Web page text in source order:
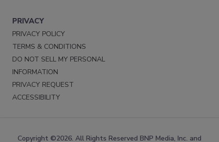
PRIVACY
PRIVACY POLICY
TERMS & CONDITIONS
DO NOT SELL MY PERSONAL
INFORMATION
PRIVACY REQUEST
ACCESSIBILITY
Copyright ©2026. All Rights Reserved BNP Media, Inc. and